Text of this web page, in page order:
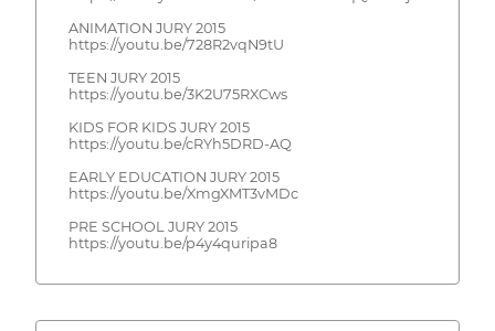
ANIMATION JURY 2015
https://youtu.be/728R2vqN9tU
TEEN JURY 2015
https://youtu.be/3K2U75RXCws
KIDS FOR KIDS JURY 2015
https://youtu.be/cRYh5DRD-AQ
EARLY EDUCATION JURY 2015
https://youtu.be/XmgXMT3vMDc
PRE SCHOOL JURY 2015
https://youtu.be/p4y4quripa8